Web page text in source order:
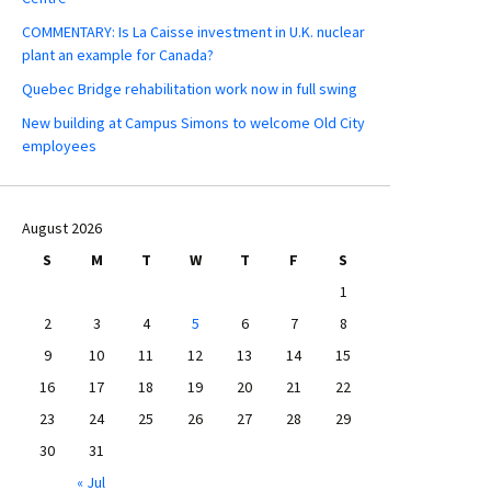
COMMENTARY: Is La Caisse investment in U.K. nuclear
plant an example for Canada?
Quebec Bridge rehabilitation work now in full swing
New building at Campus Simons to welcome Old City
employees
August 2026
S
M T W T F
S
1
2
3 4 5 6 7
8
9
10 11 12 13 14
15
16
17 18 19 20 21
22
23
24 25 26 27 28
29
30
31
« Jul